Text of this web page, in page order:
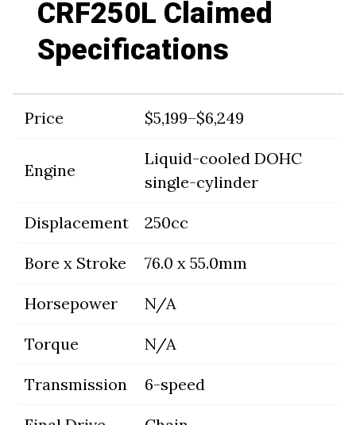
CRF250L Claimed
Specifications
Price $5,199–$6,249
Engine
Liquid-cooled DOHC
single-cylinder
Displacement 250cc
Bore x Stroke 76.0 x 55.0mm
Horsepower N/A
Torque N/A
Transmission 6-speed